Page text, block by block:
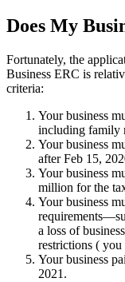
Does My
Fortunately, the
Business ERC is
criteria:
Your business
including family
Your business
after Feb 15,
Your business
million for the
Your business
a loss of
restrictions (
Your business
2021.